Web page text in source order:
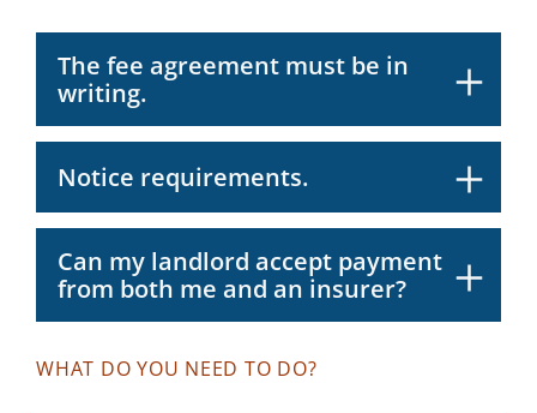
The fee agreement must be in
writing.
Notice requirements.
Can my landlord accept payment
from both me and an insurer?
WHAT DO YOU NEED TO DO?